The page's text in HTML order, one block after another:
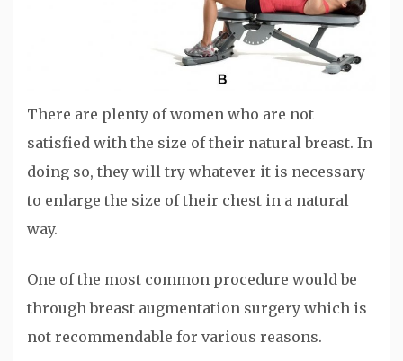
There are plenty of women who are not
satisfied with the size of their natural breast. In
doing so, they will try whatever it is necessary
to enlarge the size of their chest in a natural
way.
One of the most common procedure would be
through breast augmentation surgery which is
not recommendable for various reasons.